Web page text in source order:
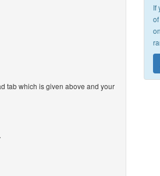
tab which is given above and your
If